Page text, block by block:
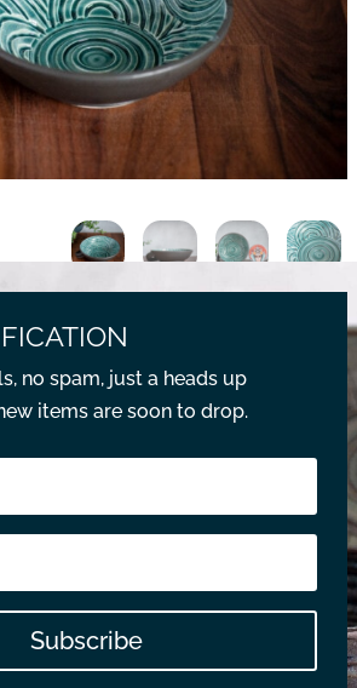
no spam, just a heads up
items are soon to drop.
Subscribe